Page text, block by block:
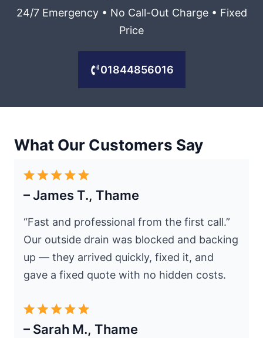
24/7 Emergency • No Call-Out Charge • Fixed
Price
01844856016
What Our Customers Say
– James T., Thame
“Fast and professional from the first call.”
Our outside drain was blocked and backing
up — they arrived quickly, fixed it, and
gave a fixed quote with no hidden costs.
– Sarah M., Thame